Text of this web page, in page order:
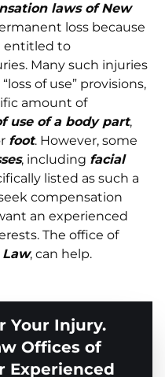
laws of New
loss because
entitled to
Many such injuries
of use” provisions,
amount of
use of a body part,
foot. However, some
, including facial
listed as such a
compensation
an experienced
The office of
, can help.
Your Injury.
Offices of
Experienced